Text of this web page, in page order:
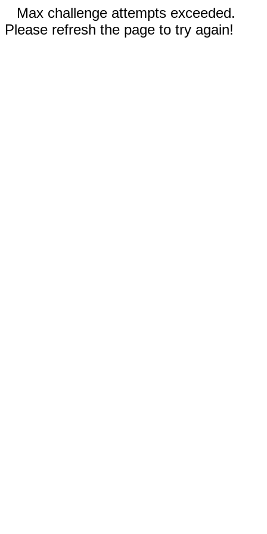
Max challenge attempts exceeded.
Please refresh the page to try again!